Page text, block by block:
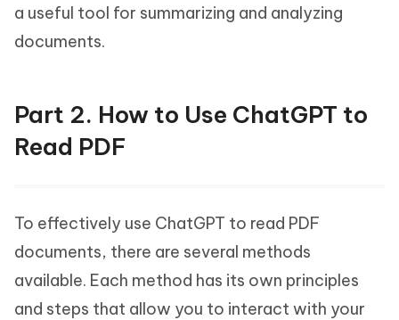
a useful tool for summarizing and analyzing
documents.
Part 2. How to Use ChatGPT to
Read PDF
To effectively use ChatGPT to read PDF
documents, there are several methods
available. Each method has its own principles
and steps that allow you to interact with your